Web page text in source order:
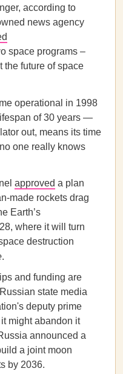
according to
news agency
space programs –
the future of space
operational in 1998
of 30 years —
out, means its time
one really knows
approved a plan
made rockets drag
Earth’s
where it will turn
destruction
.
and funding are
state media
deputy prime
might abandon it
announced a
a joint moon
by 2036.